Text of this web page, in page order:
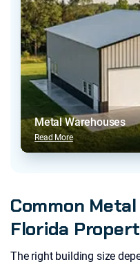
Metal Warehouses
Read More
Common
Florida
The right building size